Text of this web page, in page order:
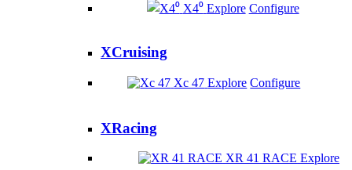
X4⁰ Explore Configure
XCruising
Xc 47 Explore Configure
XRacing
XR 41 RACE Explore